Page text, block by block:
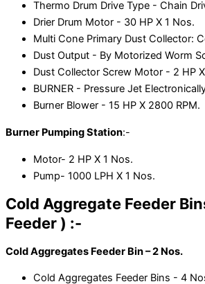
Thermo Drum Drive Type - Chain
Drier Drum Motor - 30 HP X 1 Nos.
Multi Cone Primary Dust Collector:
Dust Output - By Motorized Worm
Dust Collector Screw Motor - 2 HP
BURNER - Pressure Jet
Burner Blower - 15 HP X 2800 RPM.
Burner Pumping Station:-
Motor- 2 HP X 1 Nos.
Pump- 1000 LPH X 1 Nos.
Cold Aggregate Feeder
Feeder ) :-
Cold Aggregates Feeder Bin – 2 Nos.
Cold Aggregates Feeder Bins - 4